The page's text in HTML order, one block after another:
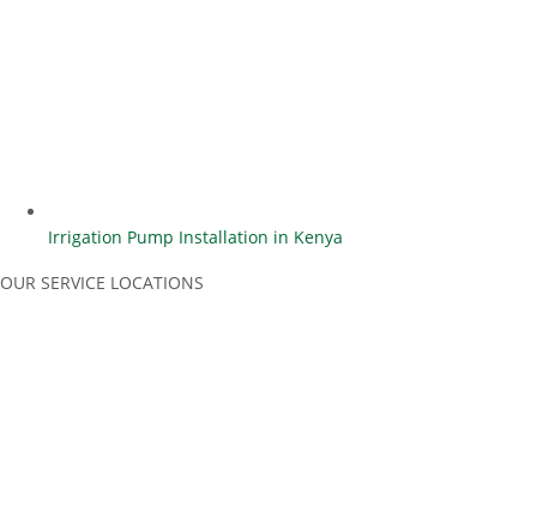
Irrigation Pump Installation in Kenya
OUR SERVICE LOCATIONS